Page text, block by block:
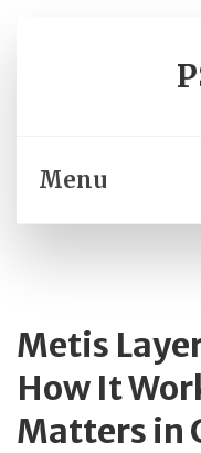
Menu
Metis
How It
Matters in